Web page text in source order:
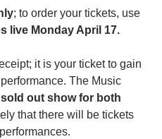
; to order your tickets, use
live Monday April 17.
it is your ticket to gain
The Music
out show for both
that there will be tickets